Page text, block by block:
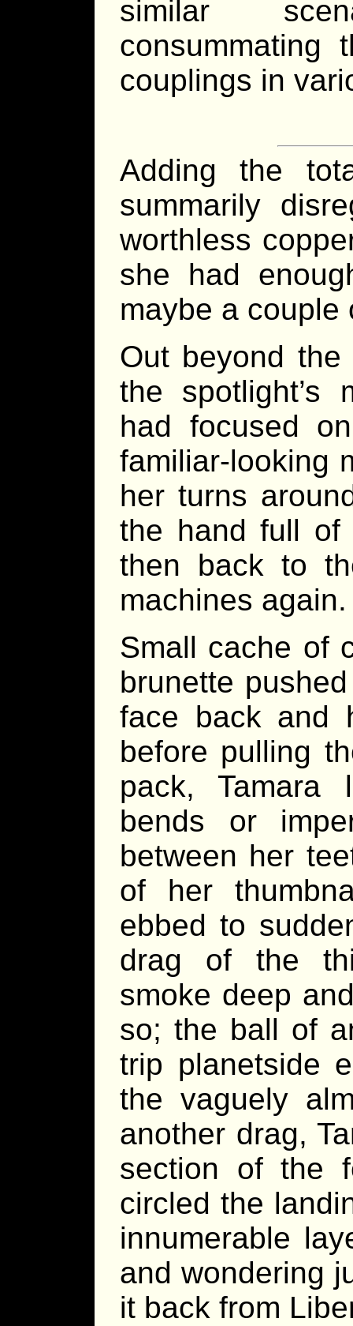
similar
consummating
couplings in
Adding the
summarily
worthless
she had
maybe a couple
Out beyond
the spotlight’s
had focused
familiar-looking
her turns
the hand full of
then back to
machines again.
Small cache of
brunette
face back and
before pulling
pack,
bends or
between her
of her
ebbed to
drag of the
smoke deep
so; the ball of
trip planetside
the vaguely
another drag,
section of the
circled the
innumerable
and wondering
it back from